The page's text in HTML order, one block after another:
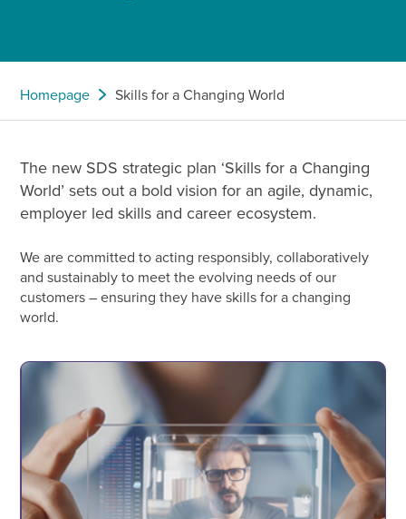
Homepage Skills for a Changing World
The new SDS strategic plan ‘Skills for a Changing
World’ sets out a bold vision for an agile, dynamic,
employer led skills and career ecosystem.
We are committed to acting responsibly, collaboratively
and sustainably to meet the evolving needs of our
customers – ensuring they have skills for a changing
world.